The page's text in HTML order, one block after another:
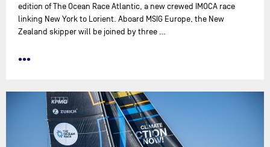
edition of The Ocean Race Atlantic, a new crewed IMOCA race
linking New York to Lorient. Aboard MSIG Europe, the New
Zealand skipper will be joined by three …
•••